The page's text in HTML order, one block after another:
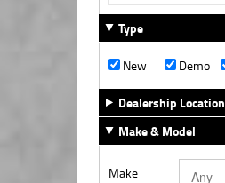
Type
New
Demo
Dealership Location
Make & Model
Make